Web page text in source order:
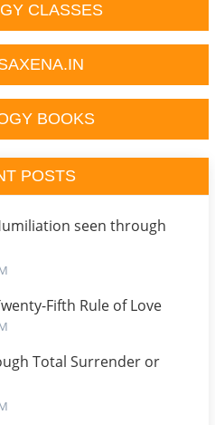
CLASSES
BOOKS
POSTS
seen through
Fifth Rule of Love
Total Surrender or